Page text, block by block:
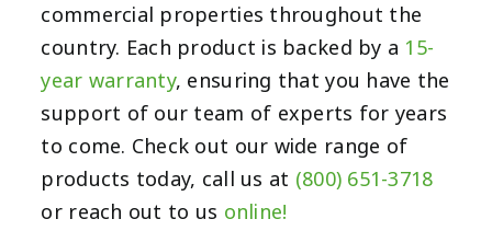
commercial properties throughout the
country. Each product is backed by a 15-
year warranty, ensuring that you have the
support of our team of experts for years
to come. Check out our wide range of
products today, call us at (800) 651-3718
or reach out to us online!